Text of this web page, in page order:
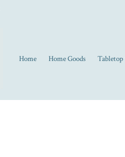
Home Home Goods Tabletop